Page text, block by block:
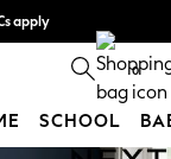
apply
0
SCHOOL